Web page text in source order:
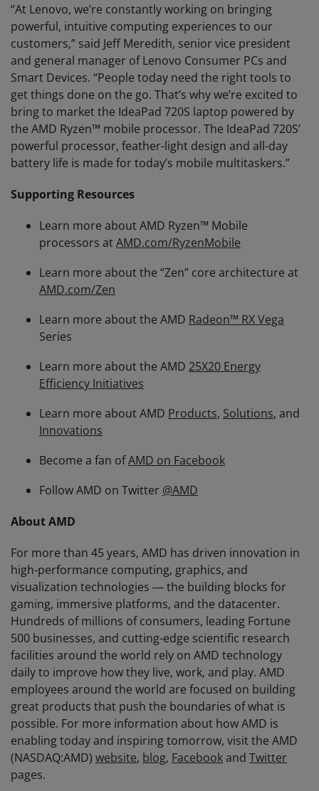
“At Lenovo, we’re constantly working on bringing
powerful, intuitive computing experiences to our
customers,” said Jeff Meredith, senior vice president
and general manager of Lenovo Consumer PCs and
Smart Devices. “People today need the right tools to
get things done on the go. That’s why we’re excited to
bring to market the IdeaPad 720S laptop powered by
the AMD Ryzen™ mobile processor. The IdeaPad 720S’
powerful processor, feather-light design and all-day
battery life is made for today’s mobile multitaskers.”
Supporting Resources
Learn more about AMD Ryzen™ Mobile
processors atAMD.com/RyzenMobile
Learn more about the “Zen” core architecture at
AMD.com/Zen
Learn more about the AMD Radeon™ RX Vega
Series
Learn more about the AMD 25X20 Energy
Efficiency Initiatives
Learn more about AMD Products, Solutions, and
Innovations
Become a fan ofAMD on Facebook
Follow AMD on Twitter @AMD
About AMD
For more than 45 years, AMD has driven innovation in
high-performance computing, graphics, and
visualization technologies ― the building blocks for
gaming, immersive platforms, and the datacenter.
Hundreds of millions of consumers, leading Fortune
500 businesses, and cutting-edge scientific research
facilities around the world rely on AMD technology
daily to improve how they live, work, and play. AMD
employees around the world are focused on building
great products that push the boundaries of what is
possible. For more information about how AMD is
enabling today and inspiring tomorrow, visit the AMD
(NASDAQ:AMD) website, blog, Facebookand Twitter
pages.